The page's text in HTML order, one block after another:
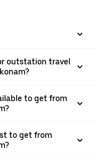
outstation travel
to get from
to get from